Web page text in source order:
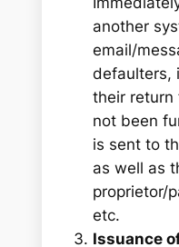
another
email/
defaulters,
their return
not been
is sent to
as well as
proprietor/
etc.
Issuance